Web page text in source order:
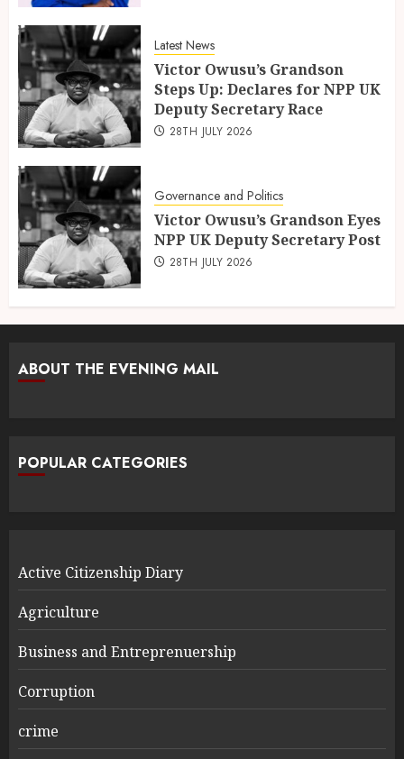
Latest News
Victor Owusu’s Grandson
Steps Up: Declares for NPP UK
Deputy Secretary Race
28TH JULY 2026
Governance and Politics
Victor Owusu’s Grandson Eyes
NPP UK Deputy Secretary Post
28TH JULY 2026
ABOUT THE EVENING MAIL
POPULAR CATEGORIES
Active Citizenship Diary
Agriculture
Business and Entreprenuership
Corruption
crime